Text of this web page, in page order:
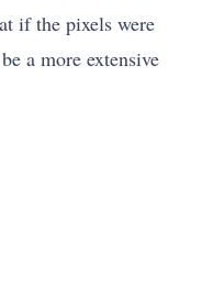
if the pixels were
a more extensive